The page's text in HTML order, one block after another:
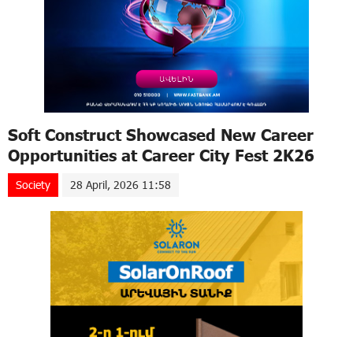
Soft Construct Showcased New Career
Opportunities at Career City Fest 2K26
Society 28 April, 2026 11:58